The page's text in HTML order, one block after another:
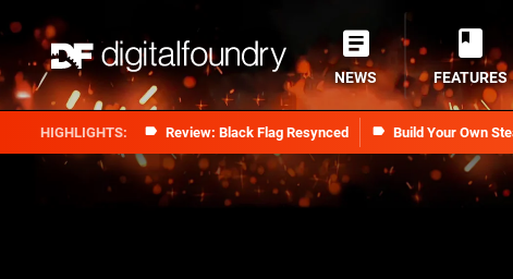
Review: Black Flag Resynced Build Your Own
NEWS FEATURES